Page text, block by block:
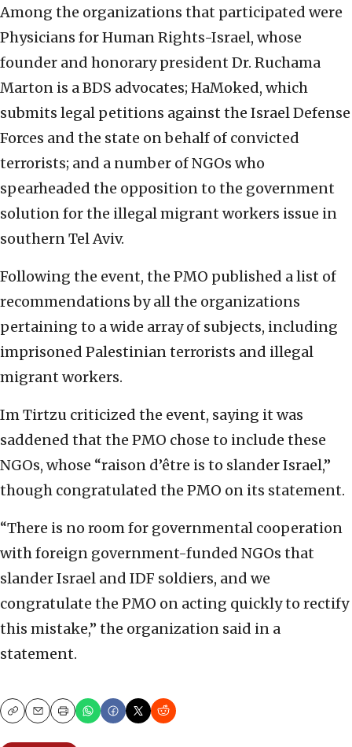
Among the organizations that participated were
Physicians for Human Rights-Israel, whose
founder and honorary president Dr. Ruchama
Marton is a BDS advocates; HaMoked, which
submits legal petitions against the Israel Defense
Forces and the state on behalf of convicted
terrorists; and a number of NGOs who
spearheaded the opposition to the government
solution for the illegal migrant workers issue in
southern Tel Aviv.
Following the event, the PMO published a list of
recommendations by all the organizations
pertaining to a wide array of subjects, including
imprisoned Palestinian terrorists and illegal
migrant workers.
Im Tirtzu criticized the event, saying it was
saddened that the PMO chose to include these
NGOs, whose “raison d’être is to slander Israel,”
though congratulated the PMO on its statement.
“There is no room for governmental cooperation
with foreign government-funded NGOs that
slander Israel and IDF soldiers, and we
congratulate the PMO on acting quickly to rectify
this mistake,” the organization said in a
statement.
CopyEmailPrint